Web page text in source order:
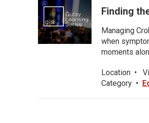
Finding
Managing
when
moments
Location •
Category •